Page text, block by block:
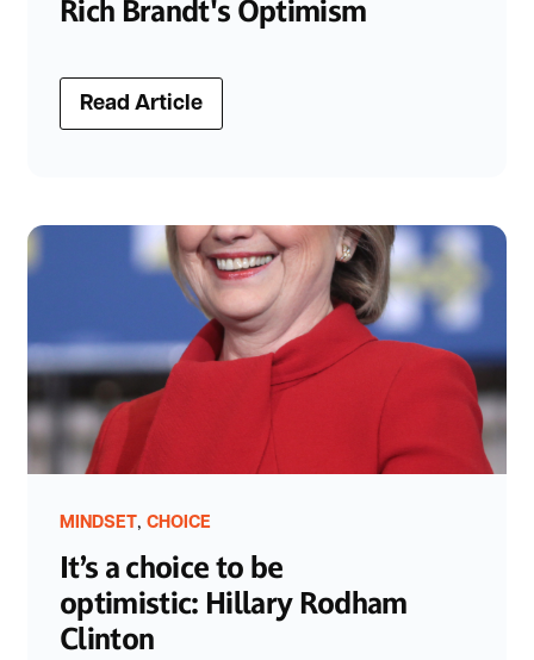
Rich Brandt's Optimism
Read Article
MINDSET , CHOICE
It’s a choice to be
optimistic: Hillary Rodham
Clinton